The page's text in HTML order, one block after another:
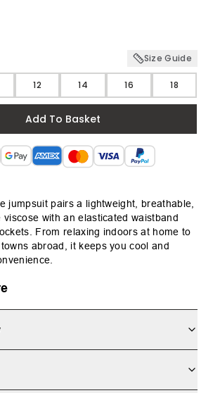
Size Guide
12 14 16 18
Add To Basket
jumpsuit pairs a lightweight, breathable,
viscose with an elasticated waistband
From relaxing indoors at home to
abroad, it keeps you cool and